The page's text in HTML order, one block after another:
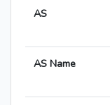
AS
AS Name